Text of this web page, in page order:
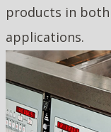
products in
applications.